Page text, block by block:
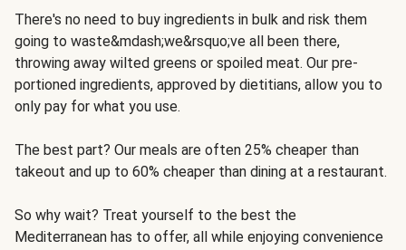
There's no need to buy ingredients in bulk and risk them
going to waste&mdash;we&rsquo;ve all been there,
throwing away wilted greens or spoiled meat. Our pre-
portioned ingredients, approved by dietitians, allow you to
only pay for what you use.
The best part? Our meals are often 25% cheaper than
takeout and up to 60% cheaper than dining at a restaurant.
So why wait? Treat yourself to the best the
Mediterranean has to offer, all while enjoying convenience